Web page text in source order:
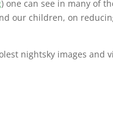
) one can see in many of
our children, on
nightsky images and